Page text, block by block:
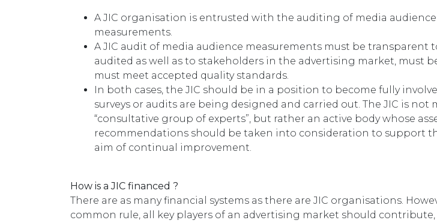
A JIC organisation is entrusted with the auditing of media audience
measurements.
A JIC audit of media audience measurements must be transparent
audited as well as to stakeholders in the advertising market, must
must meet accepted quality standards.
In both cases, the JIC should be in a position to become fully
surveys or audits are being designed and carried out. The JIC is not
“consultative group of experts”, but rather an active body whose
recommendations should be taken into consideration to support
aim of continual improvement.
How is a JIC financed ?
There are as many financial systems as there are JIC organisations.
common rule, all key players of an advertising market should contribute,